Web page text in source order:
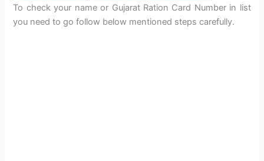
To check your name or Gujarat Ration Card Number in list
you need to go follow below mentioned steps carefully.